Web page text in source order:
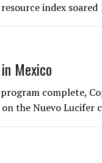
index soared
Mexico
complete,
the Nuevo Lucifer